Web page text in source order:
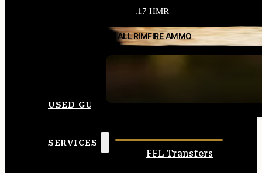
.17 HMR
ALL RIMFIRE AMMO
USED GUNS
SERVICES
FFL Transfers